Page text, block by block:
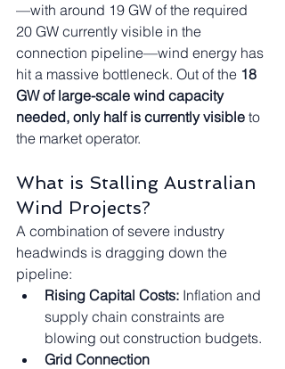
—with around 19 GW of the required
20 GW currently visible in the
connection pipeline—wind energy has
hit a massive bottleneck. Out of the 18
GW of large-scale wind capacity
needed, only half is currently visible to
the market operator.
What is Stalling Australian
Wind Projects?
A combination of severe industry
headwinds is dragging down the
pipeline:
Rising Capital Costs: Inflation and
supply chain constraints are
blowing out construction budgets.
Grid Connection